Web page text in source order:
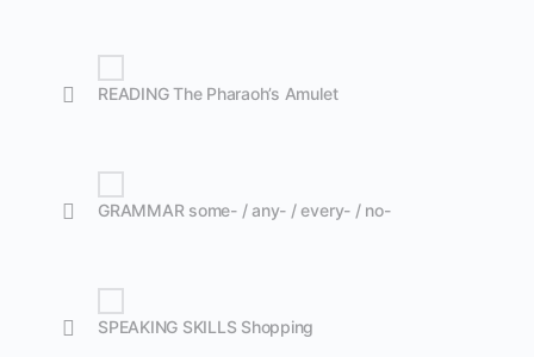
READING The Pharaoh’s Amulet
GRAMMAR some- / any- / every- / no-
SPEAKING SKILLS Shopping